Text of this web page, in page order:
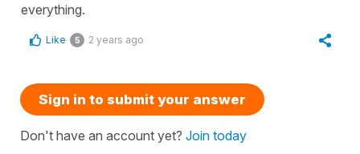
everything.
Like 5 2 years ago
Sign in to submit your answer
Don't have an account yet? Join today